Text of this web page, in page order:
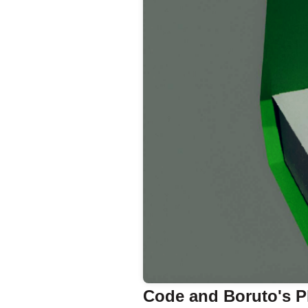
Code and Boruto's